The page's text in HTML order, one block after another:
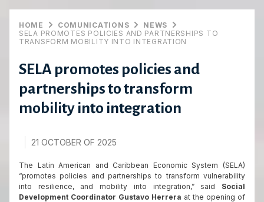
HOME COMUNICATIONS
NEWS
SELA PROMOTES POLICIES AND PARTNERSHIPS TO
TRANSFORM MOBILITY INTO INTEGRATION
SELA promotes policies and
partnerships to transform
mobility into integration
21 OCTOBER OF 2025
The Latin American and Caribbean Economic System (SELA)
“promotes policies and partnerships to transform vulnerability
into resilience, and mobility into integration,” said Social
Development Coordinator Gustavo Herrera at the opening of